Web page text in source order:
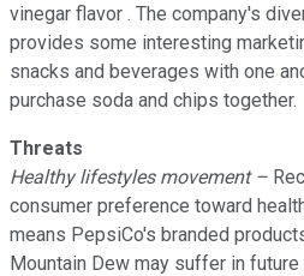
vinegar flavor . The company's
provides some interesting
snacks and beverages with one
purchase soda and chips together.
Threats
Healthy lifestyles movement –
consumer preference toward
means PepsiCo's branded
Mountain Dew may suffer in